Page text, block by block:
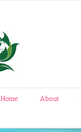
Home About